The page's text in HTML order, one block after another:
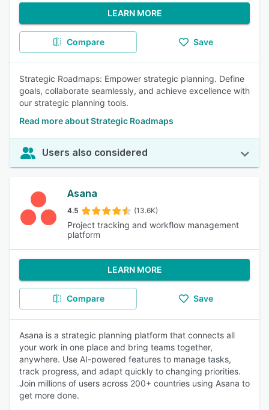
LEARN MORE
Compare Save
Strategic Roadmaps: Empower strategic planning. Define
goals, collaborate seamlessly, and achieve excellence with
our strategic planning tools.
Read more about Strategic Roadmaps
Users also considered
Asana
4.5 (13.6K)
Project tracking and workflow management
platform
LEARN MORE
Compare Save
Asana is a strategic planning platform that connects all
your work in one place and bring teams together,
anywhere. Use AI-powered features to manage tasks,
track progress, and adapt quickly to changing priorities.
Join millions of users across 200+ countries using Asana to
get more done.